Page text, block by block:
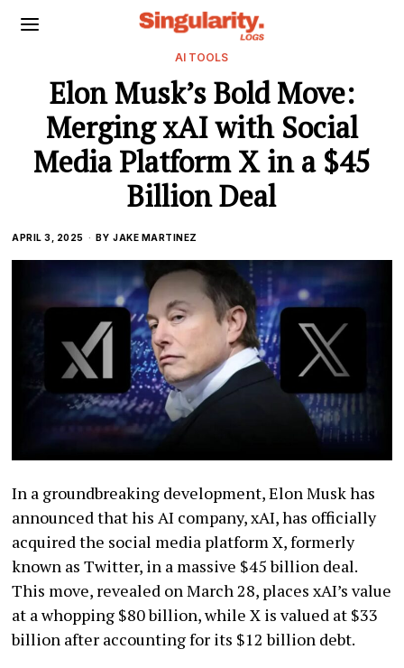
AI TOOLS
Elon Musk’s Bold Move:
Merging xAI with Social
Media Platform X in a $45
Billion Deal
APRIL 3, 2025 BY JAKE MARTINEZ
In a groundbreaking development, Elon Musk has
announced that his AI company, xAI, has officially
acquired the social media platform X, formerly
known as Twitter, in a massive $45 billion deal.
This move, revealed on March 28, places xAI’s value
at a whopping $80 billion, while X is valued at $33
billion after accounting for its $12 billion debt.